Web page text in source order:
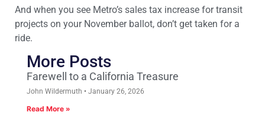
And when you see Metro’s sales tax increase for transit
projects on your November ballot, don’t get taken for a
ride.
More Posts
Farewell to a California Treasure
John Wildermuth January 26, 2026
Read More »